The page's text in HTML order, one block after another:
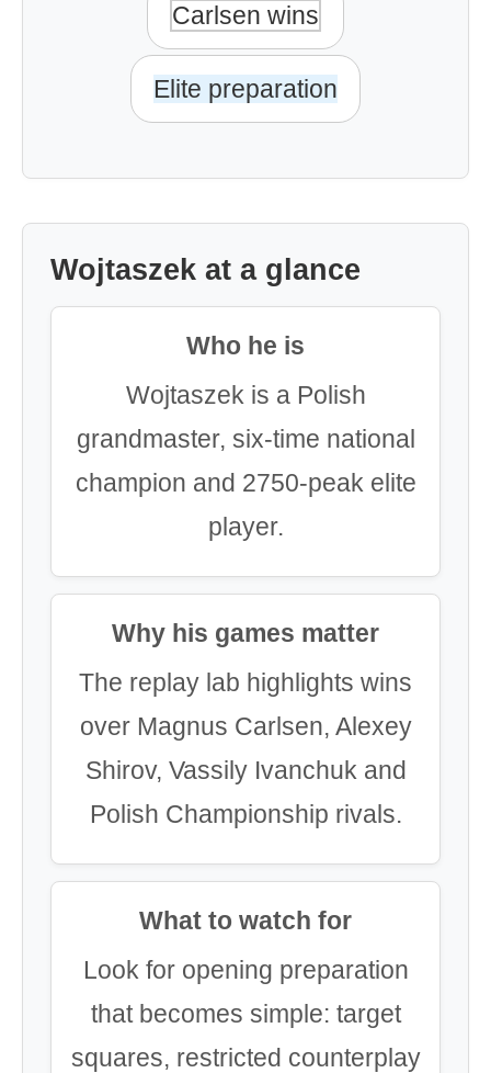
Carlsen wins
Elite preparation
Wojtaszek at a glance
Who he is
Wojtaszek is a Polish
grandmaster, six-time national
champion and 2750-peak elite
player.
Why his games matter
The replay lab highlights wins
over Magnus Carlsen, Alexey
Shirov, Vassily Ivanchuk and
Polish Championship rivals.
What to watch for
Look for opening preparation
that becomes simple: target
squares, restricted counterplay